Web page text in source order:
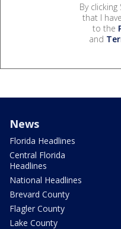
By
that I
to the
and
News
Florida Headlines
Central Florida
Headlines
National Headlines
Brevard County
Flagler County
Lake County